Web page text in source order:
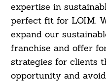
expertise in
perfect fit for LOIM.
expand our
franchise and offer
strategies for clients
opportunity and